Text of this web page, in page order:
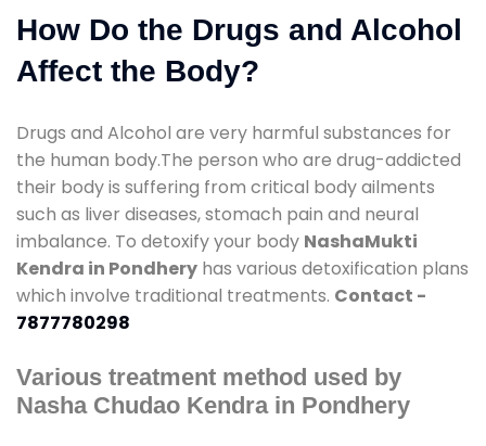
How Do the Drugs and Alcohol
Affect the Body?
Drugs and Alcohol are very harmful substances for
the human body.The person who are drug-addicted
their body is suffering from critical body ailments
such as liver diseases, stomach pain and neural
imbalance. To detoxify your body NashaMukti
Kendra in Pondhery has various detoxification plans
which involve traditional treatments. Contact -
7877780298
Various treatment method used by
Nasha Chudao Kendra in Pondhery